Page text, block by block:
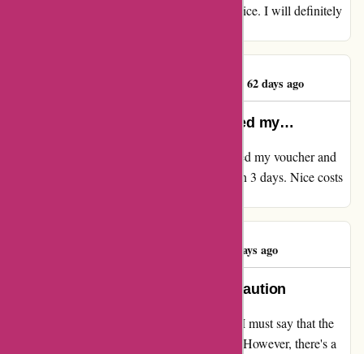
providing such exceptional products and service. I will definitely
62 days ago
Ordered my voucher and redeemed my…
My overview for discountexperts.com Ordered my voucher and
redeemed my voucher with ease. Delivered in 3 days. Nice costs
63 days ago
A Gem of Savings with a Hint of Caution
In my experience with discountexperts.com, I must say that the
discounted prices they offer are truly a steal! However, there's a